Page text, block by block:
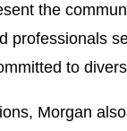
the
professionals
to
Morgan